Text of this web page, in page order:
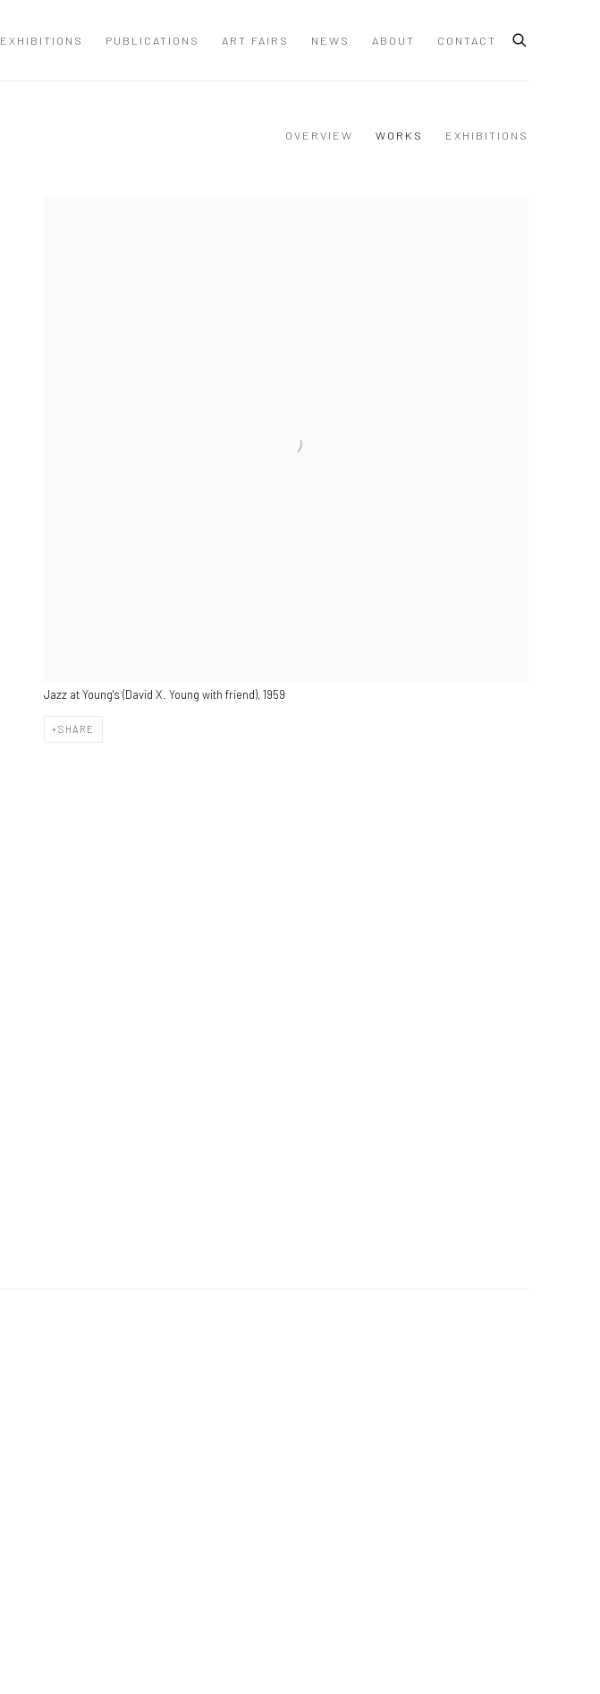
EXHIBITIONS PUBLICATIONS ART FAIRS NEWS ABOUT CONTACT
OVERVIEW WORKS EXHIBITIONS
Jazz at Young's (David X. Young with friend), 1959
SHARE